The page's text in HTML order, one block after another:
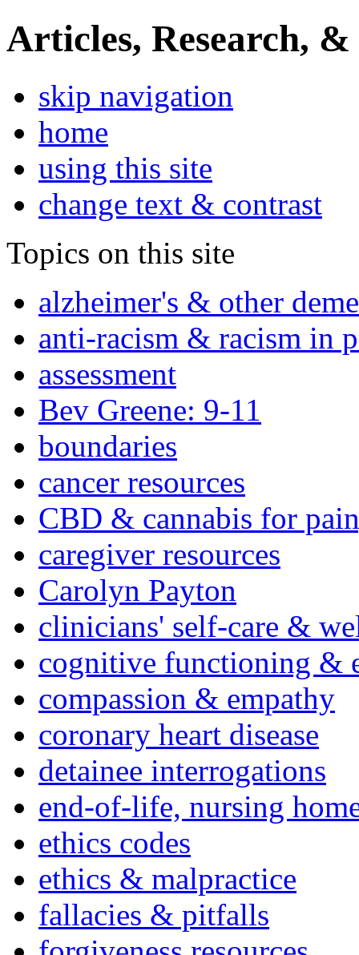
Articles, Research, &
skip navigation
home
using this site
change text & contrast
Topics on this site
alzheimer's & other
anti-racism & racism in
assessment
Bev Greene: 9-11
boundaries
cancer resources
CBD & cannabis for
caregiver resources
Carolyn Payton
clinicians' self-care &
cognitive functioning &
compassion & empathy
coronary heart disease
detainee interrogations
end-of-life, nursing
ethics codes
ethics & malpractice
fallacies & pitfalls